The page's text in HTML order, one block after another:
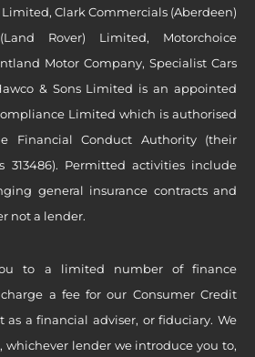
Clark Commercials (Aberdeen)
Rover) Limited, Motorchoice
Motor Company, Specialist Cars
& Sons Limited is an appointed
Limited which is authorised
Financial Conduct Authority (their
313486). Permitted activities include
general insurance contracts and
not a lender.
to a limited number of finance
a fee for our Consumer Credit
as a financial adviser, or fiduciary. We
whichever lender we introduce you to,